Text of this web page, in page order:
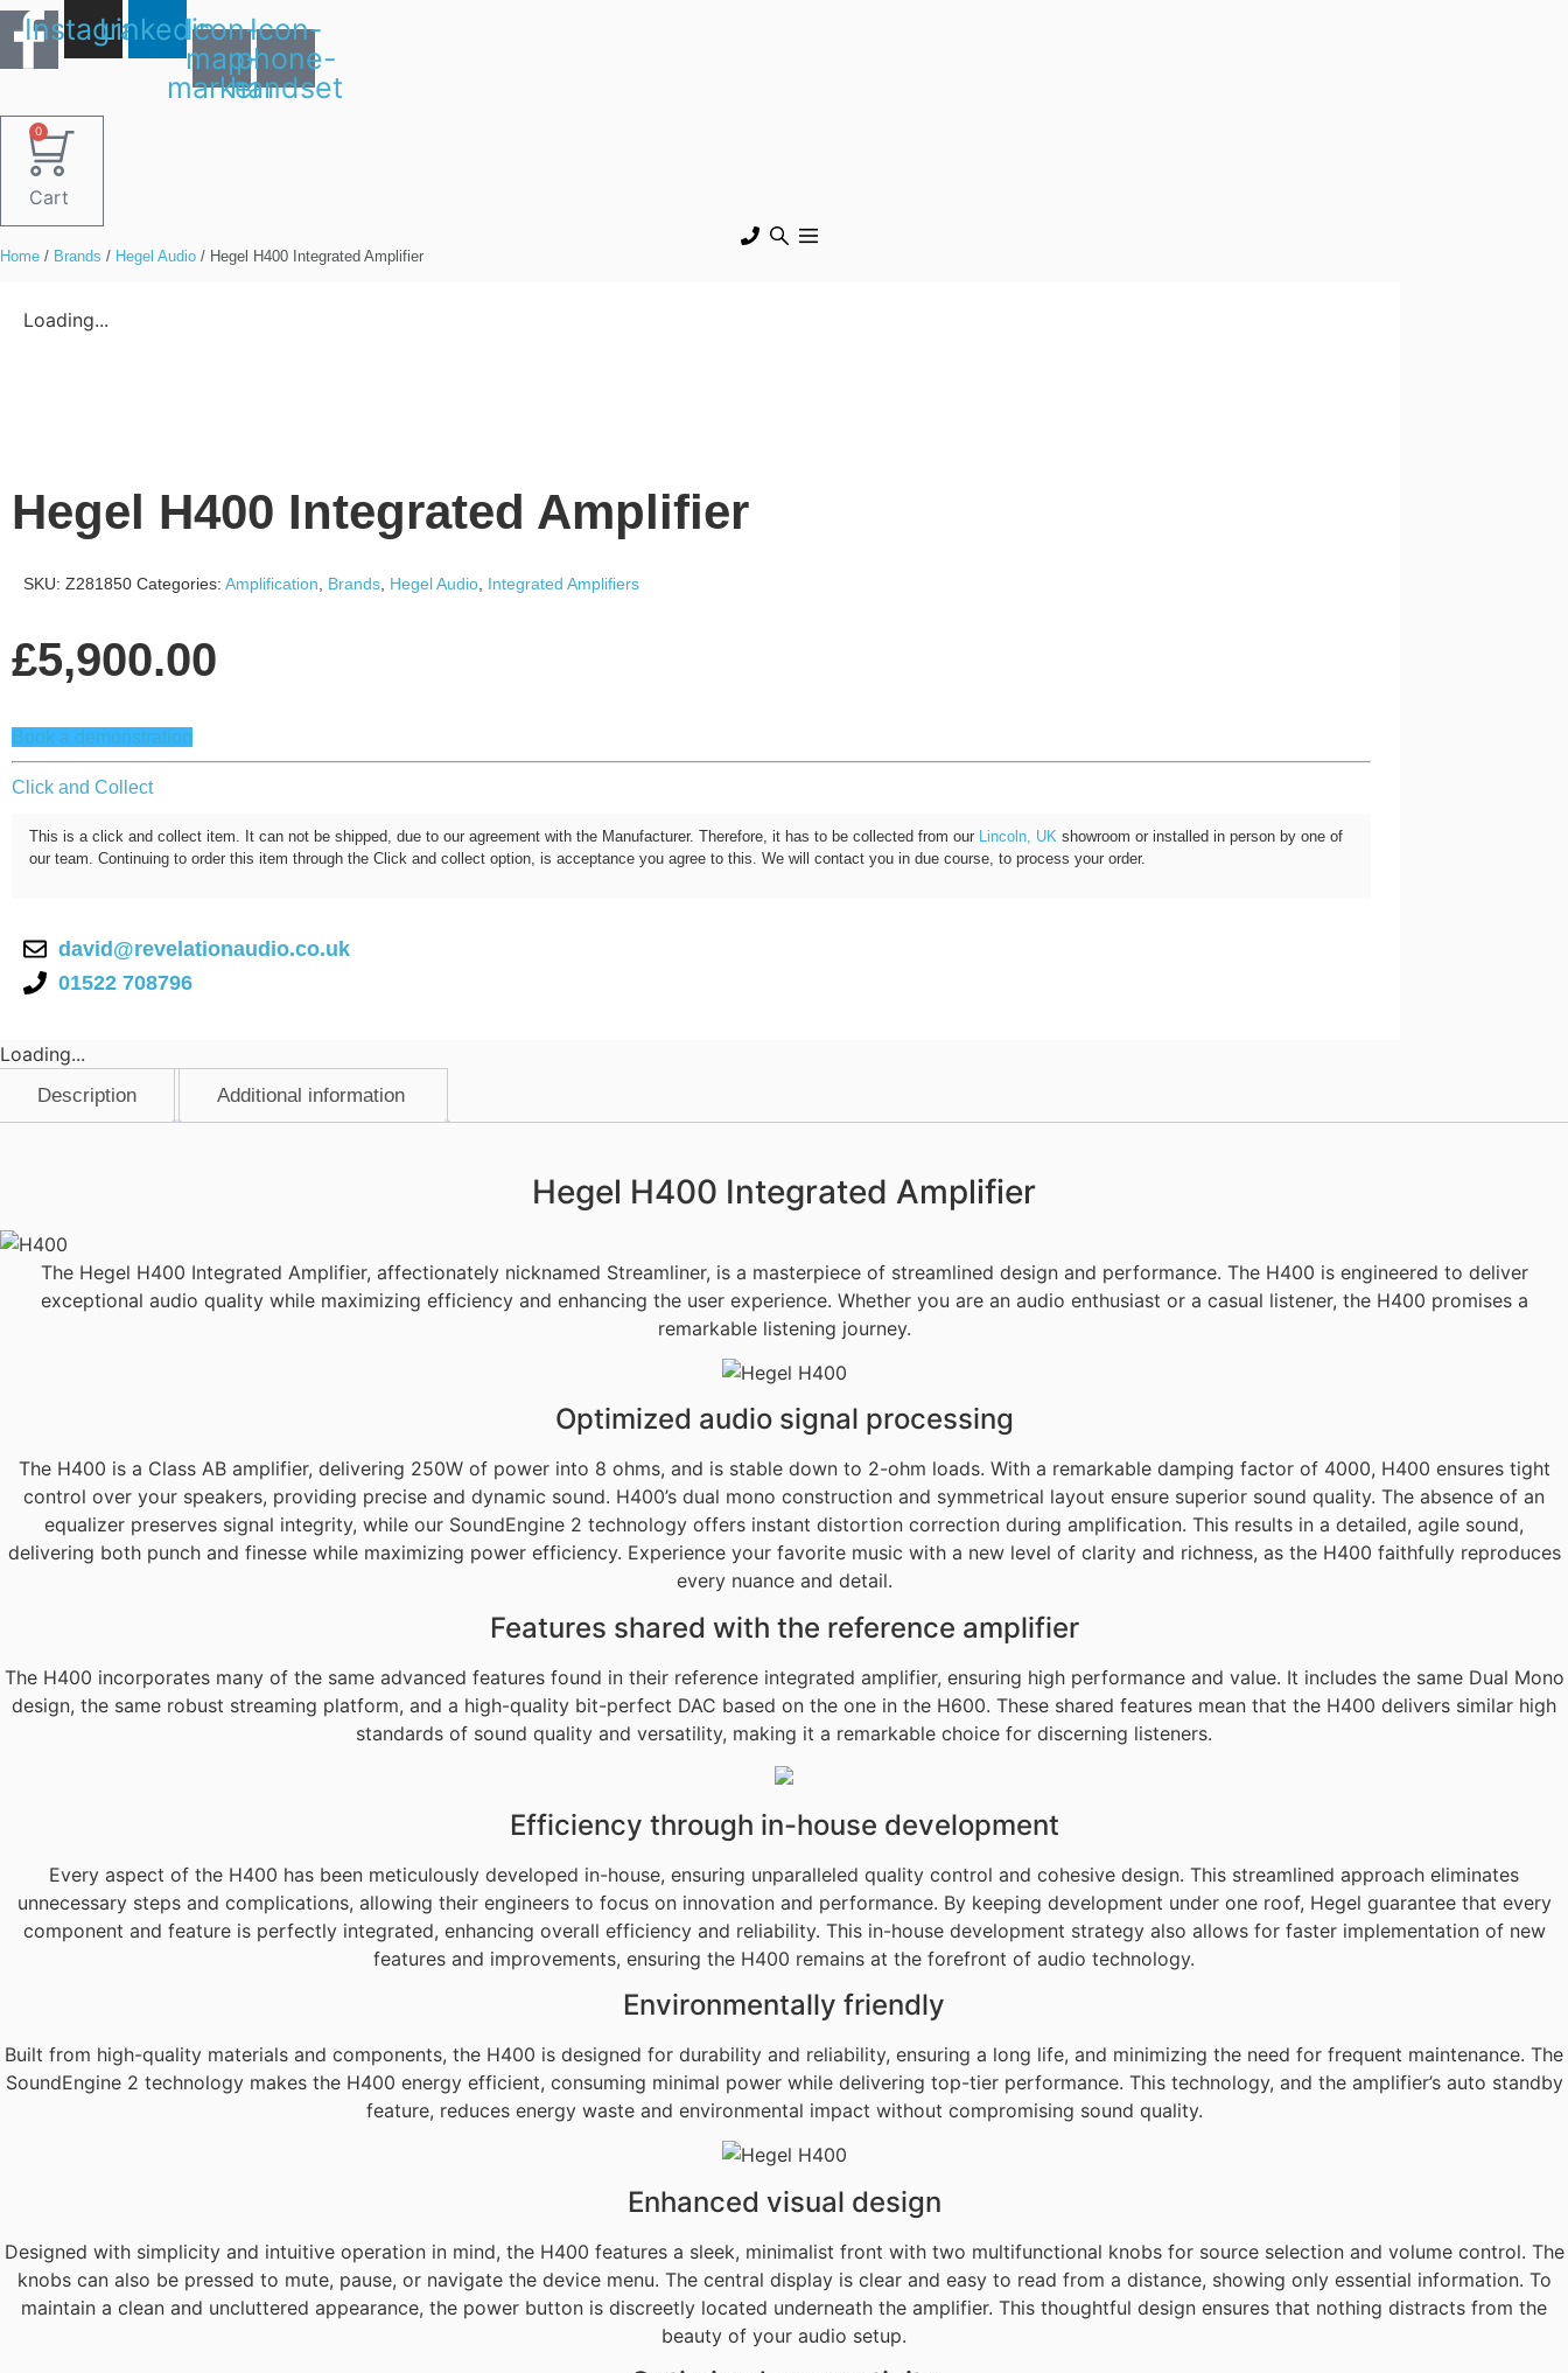
Skip
to
content
Instagram
LinkedinIcon-
map-
marker1
Icon-
phone-
handset
0
Cart
Home / Brands / Hegel Audio / Hegel H400 Integrated Amplifier
Loading...
Hegel H400 Integrated Amplifier
SKU: Z281850 Categories: Amplification Brands Hegel Audio Integrated Amplifiers
£5,900.00
Book a demonstration
Click and Collect
This is a click and collect item. It can not be shipped, due to our agreement with the Manufacturer. Therefore, it has to be collected from our Lincoln, UK showroom or installed in person by one of
our team. Continuing to order this item through the Click and collect option, is acceptance you agree to this. We will contact you in due course, to process your order.
david@revelationaudio.co.uk
01522 708796
Loading...
Description Additional information
Hegel H400 Integrated Amplifier
The Hegel H400 Integrated Amplifier, affectionately nicknamed Streamliner, is a masterpiece of streamlined design and performance. The H400 is engineered to deliver
exceptional audio quality while maximizing efficiency and enhancing the user experience. Whether you are an audio enthusiast or a casual listener, the H400 promises a
remarkable listening journey.
Optimized audio signal processing
The H400 is a Class AB amplifier, delivering 250W of power into 8 ohms, and is stable down to 2-ohm loads. With a remarkable damping factor of 4000, H400 ensures tight
control over your speakers, providing precise and dynamic sound. H400’s dual mono construction and symmetrical layout ensure superior sound quality. The absence of an
equalizer preserves signal integrity, while our SoundEngine 2 technology offers instant distortion correction during amplification. This results in a detailed, agile sound,
delivering both punch and finesse while maximizing power efficiency. Experience your favorite music with a new level of clarity and richness, as the H400 faithfully reproduces
every nuance and detail.
Features shared with the reference amplifier
The H400 incorporates many of the same advanced features found in their reference integrated amplifier, ensuring high performance and value. It includes the same Dual Mono
design, the same robust streaming platform, and a high-quality bit-perfect DAC based on the one in the H600. These shared features mean that the H400 delivers similar high
standards of sound quality and versatility, making it a remarkable choice for discerning listeners.
Efficiency through in-house development
Every aspect of the H400 has been meticulously developed in-house, ensuring unparalleled quality control and cohesive design. This streamlined approach eliminates
unnecessary steps and complications, allowing their engineers to focus on innovation and performance. By keeping development under one roof, Hegel guarantee that every
component and feature is perfectly integrated, enhancing overall efficiency and reliability. This in-house development strategy also allows for faster implementation of new
features and improvements, ensuring the H400 remains at the forefront of audio technology.
Environmentally friendly
Built from high-quality materials and components, the H400 is designed for durability and reliability, ensuring a long life, and minimizing the need for frequent maintenance. The
SoundEngine 2 technology makes the H400 energy efficient, consuming minimal power while delivering top-tier performance. This technology, and the amplifier’s auto standby
feature, reduces energy waste and environmental impact without compromising sound quality.
Enhanced visual design
Designed with simplicity and intuitive operation in mind, the H400 features a sleek, minimalist front with two multifunctional knobs for source selection and volume control. The
knobs can also be pressed to mute, pause, or navigate the device menu. The central display is clear and easy to read from a distance, showing only essential information. To
maintain a clean and uncluttered appearance, the power button is discreetly located underneath the amplifier. This thoughtful design ensures that nothing distracts from the
beauty of your audio setup.